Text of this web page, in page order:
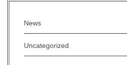
News
Uncategorized